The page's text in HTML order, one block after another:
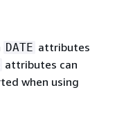
DATE attributes
attributes can
when using